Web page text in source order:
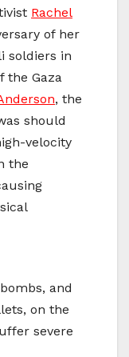
Rachel
of her
soldiers in
the Gaza
, the
should
velocity
the
and
on the
severe